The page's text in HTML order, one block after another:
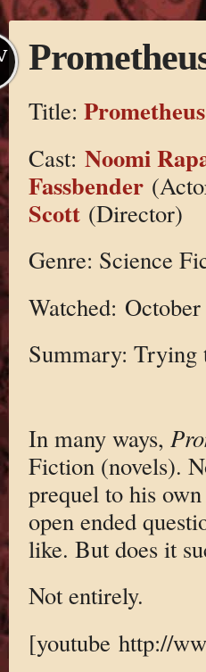
Title: Prometheus
Cast: Noomi
Fassbender
Scott(Director)
Genre: Science
Watched:
Summary: Trying
In many ways,
Fiction (novels).
prequel to his
open ended
like. But does it
Not entirely.
[youtube http://